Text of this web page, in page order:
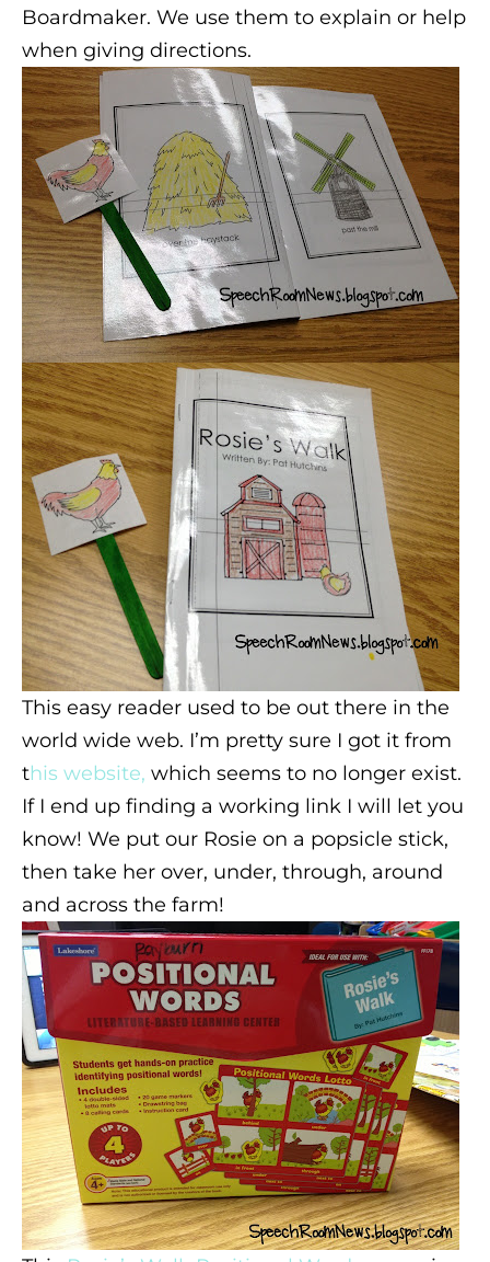
Boardmaker. We use them to explain or help
when giving directions.
This easy reader used to be out there in the
world wide web. I’m pretty sure I got it from
this website, which seems to no longer exist.
If I end up finding a working link I will let you
know! We put our Rosie on a popsicle stick,
then take her over, under, through, around
and across the farm!